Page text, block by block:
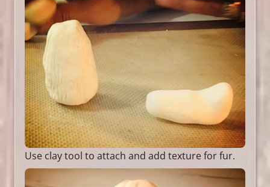
Use clay tool to attach and add texture for fur.